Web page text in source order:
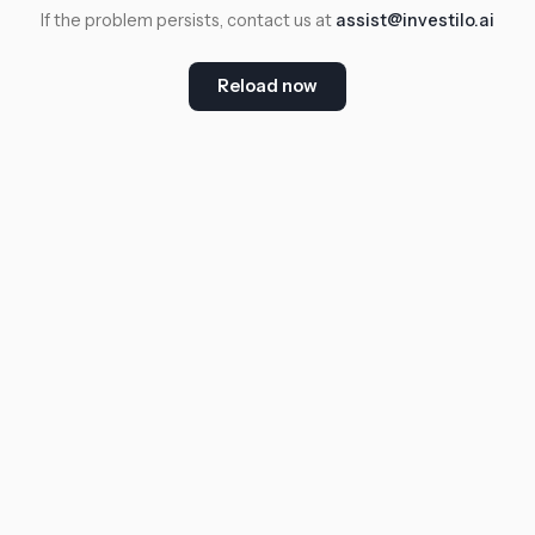
If the problem persists, contact us at assist@investilo.ai
Reload now